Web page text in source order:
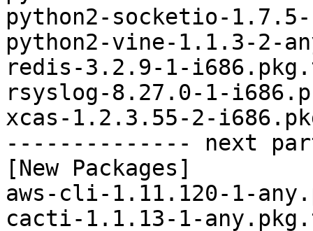
python2-socketio-
python2-vine-1.1.3-2-
redis-3.2.9-1-
rsyslog-8.27.0-1-
xcas-1.2.3.55-2-
-------------- next
[New Packages]
aws-cli-1.11.120-1-
cacti-1.1.13-1-